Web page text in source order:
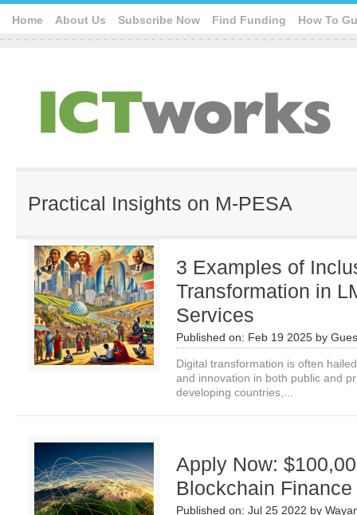
Home About Us Subscribe Now Find Funding How To
Practical Insights on M-PESA
3 Examples of
Transformation in
Services
Published on: Feb 19 2025 by
Digital transformation is often
and innovation in both public and
developing countries,...
Apply Now:
Blockchain
Published on: Jul 25 2022 by